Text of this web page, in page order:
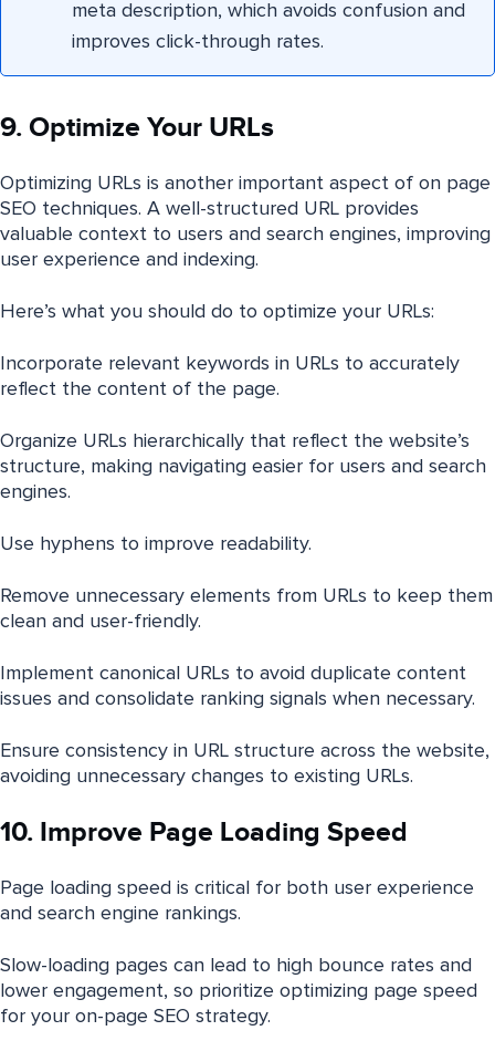
meta description, which avoids confusion and
improves click-through rates.
9. Optimize Your URLs
Optimizing URLs is another important aspect of on page
SEO techniques. A well-structured URL provides
valuable context to users and search engines, improving
user experience and indexing.
Here’s what you should do to optimize your URLs:
Incorporate relevant keywords in URLs to accurately
reflect the content of the page.
Organize URLs hierarchically that reflect the website’s
structure, making navigating easier for users and search
engines.
Use hyphens to improve readability.
Remove unnecessary elements from URLs to keep them
clean and user-friendly.
Implement canonical URLs to avoid duplicate content
issues and consolidate ranking signals when necessary.
Ensure consistency in URL structure across the website,
avoiding unnecessary changes to existing URLs.
10. Improve Page Loading Speed
Page loading speed is critical for both user experience
and search engine rankings.
Slow-loading pages can lead to high bounce rates and
lower engagement, so prioritize optimizing page speed
for your on-page SEO strategy.